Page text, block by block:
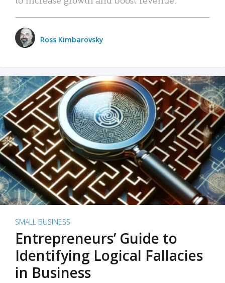
Ross Kimbarovsky
SMALL BUSINESS
Entrepreneurs’ Guide to
Identifying Logical Fallacies
in Business